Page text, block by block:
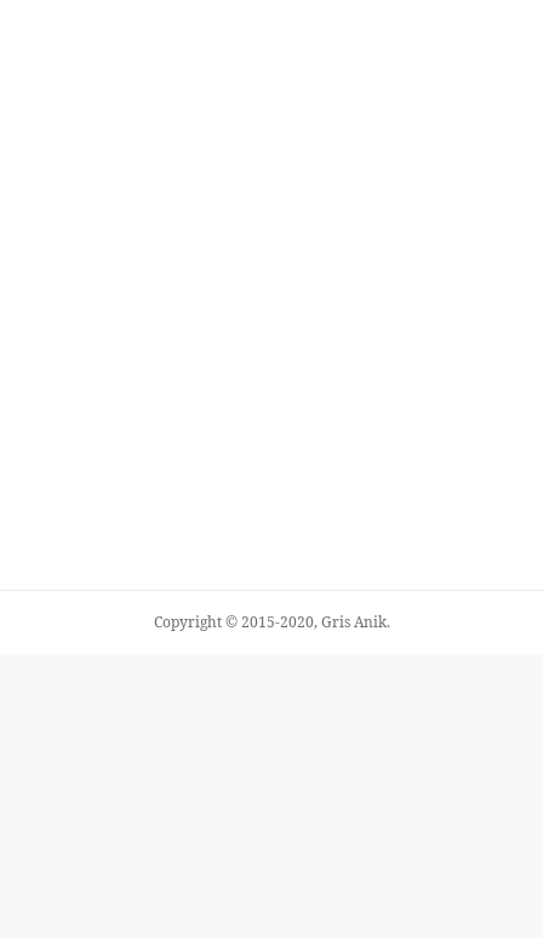
Copyright © 2015-2020, Gris Anik.